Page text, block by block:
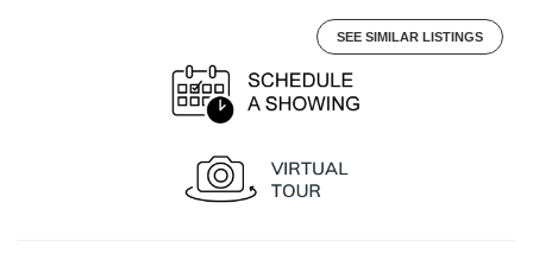
SEE SIMILAR LISTINGS